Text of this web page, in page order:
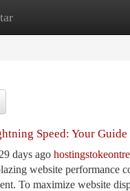
Speed: Your Guide
29 days ago
website performance
To maximize website